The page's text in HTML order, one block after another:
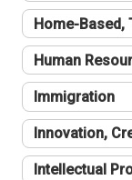
Home-Based,
Human
Immigration
Innovation,
Intellectual